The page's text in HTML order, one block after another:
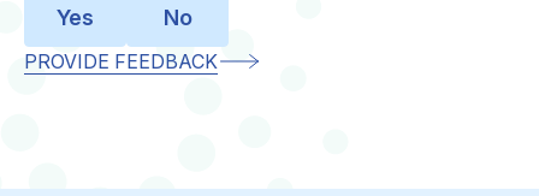
Yes No
PROVIDE FEEDBACK